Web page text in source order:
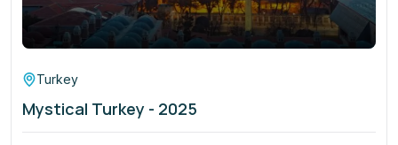
Turkey
Mystical Turkey - 2025